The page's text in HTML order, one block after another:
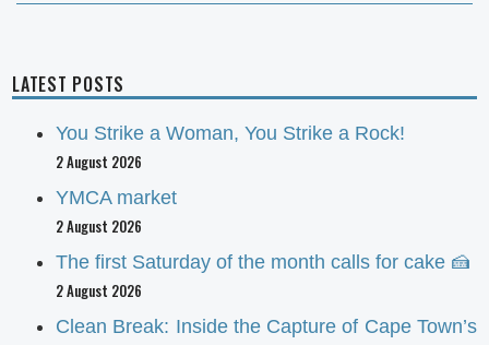
LATEST POSTS
You Strike a Woman, You Strike a Rock!
2 August 2026
YMCA market
2 August 2026
The first Saturday of the month calls for cake 🍰
2 August 2026
Clean Break: Inside the Capture of Cape Town’s